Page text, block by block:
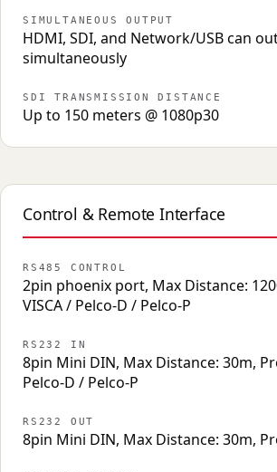
SIMULTANEOUS OUTPUT
HDMI, SDI, and Network/USB can
simultaneously
SDI TRANSMISSION DISTANCE
Up to 150 meters @ 1080p30
Control & Remote Interface
RS485 CONTROL
2pin phoenix port, Max Distance:
VISCA / Pelco-D / Pelco-P
RS232 IN
8pin Mini DIN, Max Distance: 30m,
Pelco-D / Pelco-P
RS232 OUT
8pin Mini DIN, Max Distance: 30m,